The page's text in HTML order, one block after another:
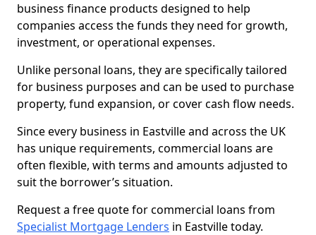
business finance products designed to help
companies access the funds they need for growth,
investment, or operational expenses.
Unlike personal loans, they are specifically tailored
for business purposes and can be used to purchase
property, fund expansion, or cover cash flow needs.
Since every business in Eastville and across the UK
has unique requirements, commercial loans are
often flexible, with terms and amounts adjusted to
suit the borrower’s situation.
Request a free quote for commercial loans from
Specialist Mortgage Lenders in Eastville today.